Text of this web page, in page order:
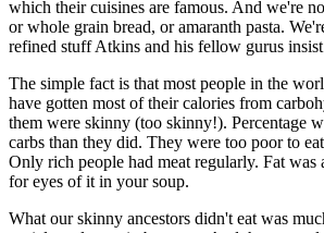
which their cuisines are famous. And we're
or whole grain bread, or amaranth pasta.
refined stuff Atkins and his fellow gurus
The simple fact is that most people in the
have gotten most of their calories from
them were skinny (too skinny!). Percentage
carbs than they did. They were too poor to
Only rich people had meat regularly. Fat was
for eyes of it in your soup.
What our skinny ancestors didn't eat was